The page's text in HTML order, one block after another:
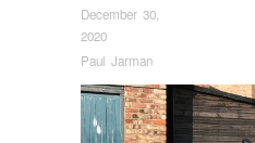
December 30,
2020
Paul Jarman